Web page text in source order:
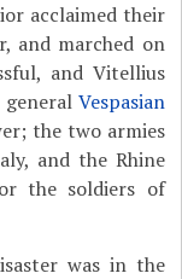
acclaimed their
and marched on
and Vitellius
general Vespasian
the two armies
and the Rhine
the soldiers of
was in the